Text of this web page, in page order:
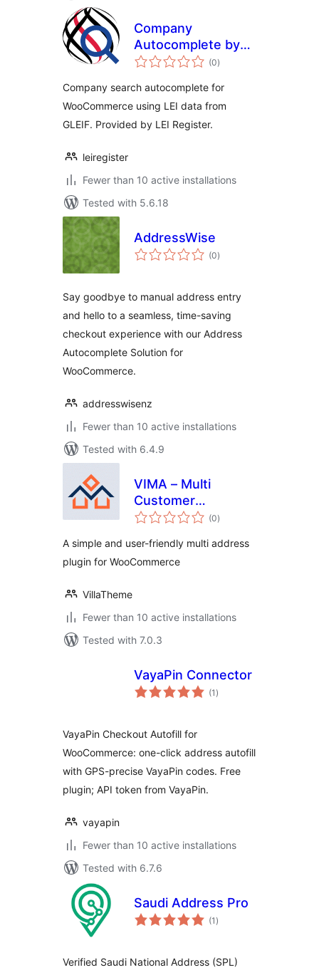
Company
Autocomplete by
LEI Register (0total
ratings
)
Company search autocomplete for
WooCommerce using LEI data from
GLEIF. Provided by LEI Register.
leiregister
Fewer than 10 active installations
Tested with 5.6.18
AddressWise
(0total
ratings
)
Say goodbye to manual address entry
and hello to a seamless, time-saving
checkout experience with our Address
Autocomplete Solution for
WooCommerce.
addresswisenz
Fewer than 10 active installations
Tested with 6.4.9
VIMA – Multi
Customer
Addresses for Woo
(0total
ratings
)
A simple and user-friendly multi address
plugin for WooCommerce
VillaTheme
Fewer than 10 active installations
Tested with 7.0.3
VayaPin Connector
(1 total
ratings
)
VayaPin Checkout Autofill for
WooCommerce: one-click address autofill
with GPS-precise VayaPin codes. Free
plugin; API token from VayaPin.
vayapin
Fewer than 10 active installations
Tested with 6.7.6
Saudi Address Pro
(1 total
ratings
)
Verified Saudi National Address (SPL)